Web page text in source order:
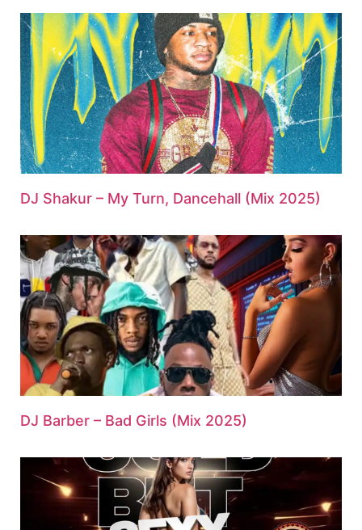
DJ Shakur – My Turn, Dancehall (Mix 2025)
DJ Barber – Bad Girls (Mix 2025)